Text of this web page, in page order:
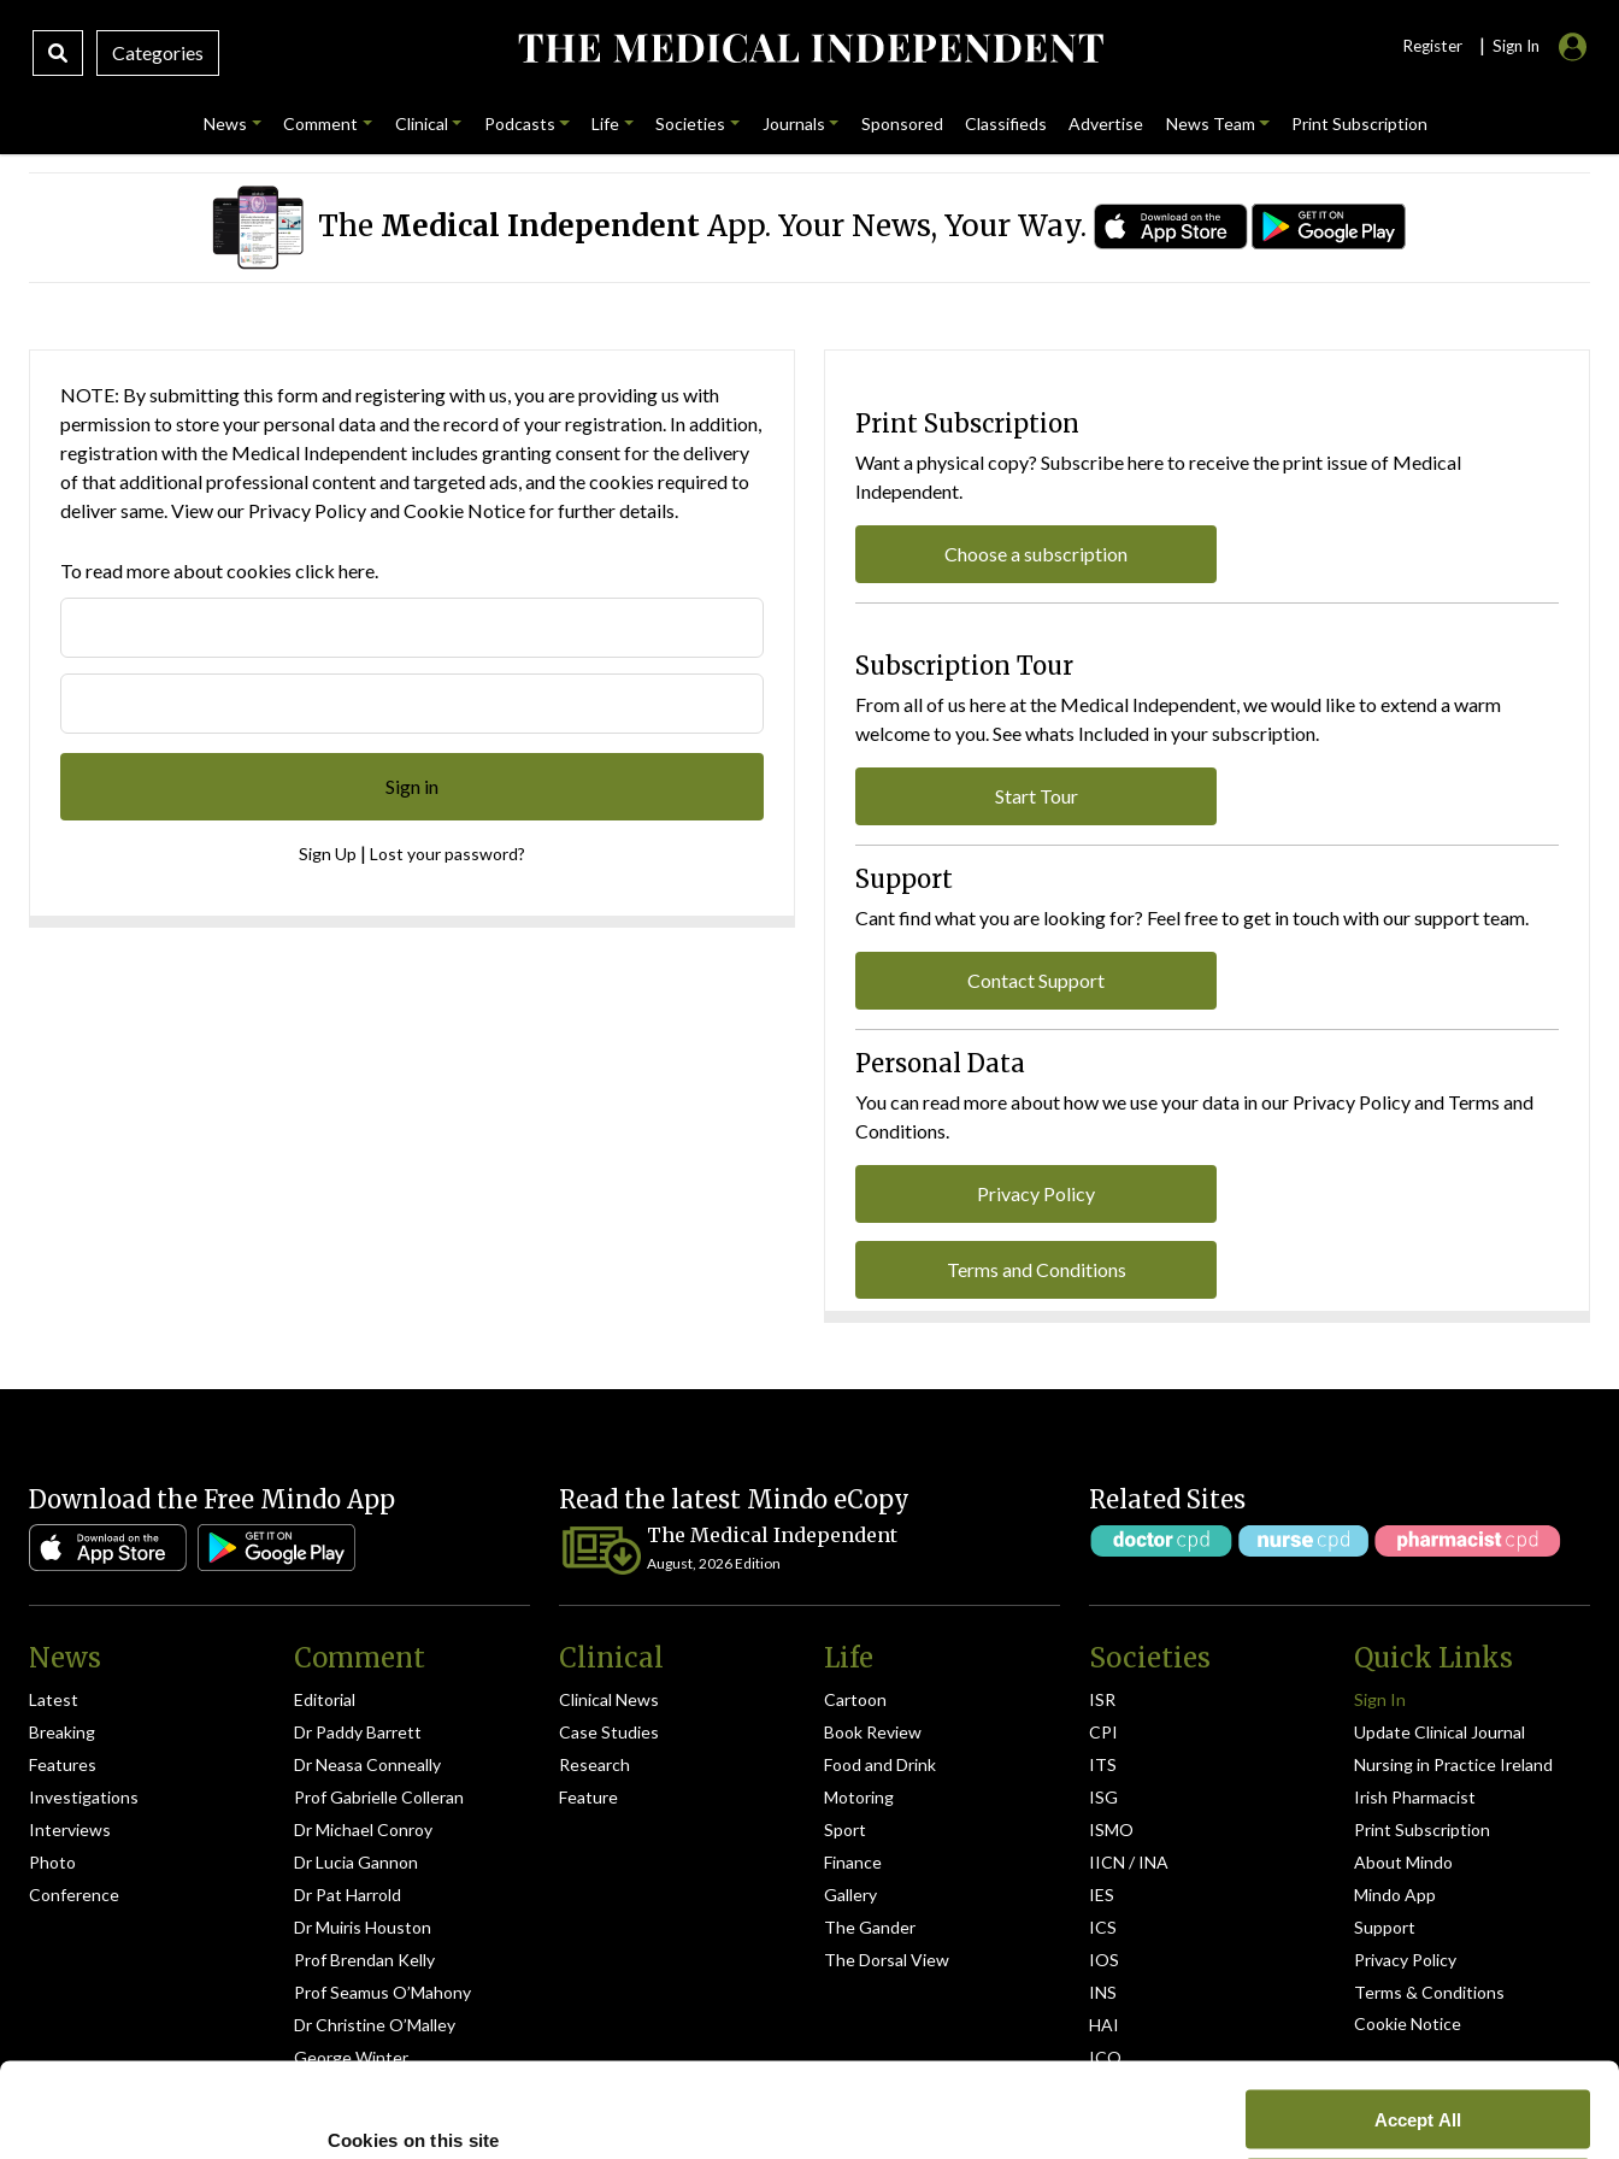
Cookies on this site
Accept All
Categories Register | Sign In
News Comment Clinical Podcasts Life Societies Journals Sponsored Classifieds Advertise News Team Print Subscription
The Medical IndependentApp. Your News, Your Way.
NOTE: By submitting this form and registering with us, you are providing us with
permission to store your personal data and the record of your registration. In addition,
registration with the Medical Independent includes granting consent for the delivery
of that additional professional content and targeted ads, and the cookies required to
deliver same. View our Privacy PolicyandCookie Noticefor further details.
To read more about cookies click here.
Sign Up | Lost your password?
Print Subscription
Want a physical copy? Subscribe here to receive the print issue of Medical
Independent.
Choose a subscription
Subscription Tour
From all of us here at the Medical Independent, we would like to extend a warm
welcome to you. See whats Included in your subscription.
Start Tour
Support
Cant find what you are looking for? Feel free to get in touch with our support team.
Contact Support
Personal Data
You can read more about how we use your data in our Privacy Policy and Terms and
Conditions.
Privacy Policy
Terms and Conditions
Download the Free Mindo App Read the latest Mindo eCopy
The Medical Independent
August, 2026 Edition
Related Sites
News
Latest
Breaking
Features
Investigations
Interviews
Photo
Conference
Comment
Editorial
Dr Paddy Barrett
Dr Neasa Conneally
Prof Gabrielle Colleran
Dr Michael Conroy
Dr Lucia Gannon
Dr Pat Harrold
Dr Muiris Houston
Prof Brendan Kelly
Prof Seamus O’Mahony
Dr Christine O’Malley
George Winter
Clinical
Clinical News
Case Studies
Research
Feature
Life
Cartoon
Book Review
Food and Drink
Motoring
Sport
Finance
Gallery
The Gander
The Dorsal View
Societies
ISR
CPI
ITS
ISG
ISMO
IICN / INA
IES
ICS
IOS
INS
HAI
ICO
Quick Links
Sign In
Update Clinical Journal
Nursing in Practice Ireland
Irish Pharmacist
Print Subscription
About Mindo
Mindo App
Support
Privacy Policy
Terms & Conditions
Cookie Notice